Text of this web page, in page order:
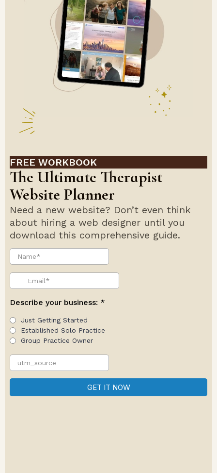
FREE WORKBOOK
The Ultimate Therapist
Website Planner
Need a new website? Don’t even think
about hiring a web designer until you
download this comprehensive guide.